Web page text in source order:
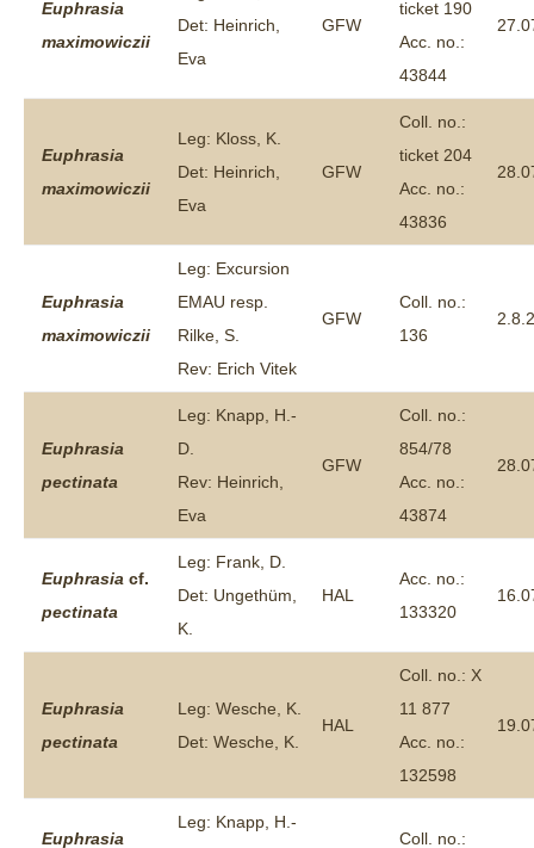
Euphrasia
maximowiczii
Det: Heinrich,
Eva
GFW
ticket 190
Acc. no.:
43844
Euphrasia
maximowiczii
Leg: Kloss, K.
Det: Heinrich,
Eva
GFW
Coll. no.:
ticket 204
Acc. no.:
43836
Euphrasia
maximowiczii
Leg: Excursion
EMAU resp.
Rilke, S.
Rev: Erich Vitek
GFW
Coll. no.:
136
Euphrasia
pectinata
Leg: Knapp, H.-
D.
Rev: Heinrich,
Eva
GFW
Coll. no.:
854/78
Acc. no.:
43874
Euphrasia cf.
pectinata
Leg: Frank, D.
Det: Ungethüm,
K.
HAL
Acc. no.:
133320
Euphrasia
pectinata
Leg: Wesche, K.
Det: Wesche, K.
HAL
Coll. no.: X
11 877
Acc. no.:
132598
Euphrasia
Leg: Knapp, H.-
Coll. no.: